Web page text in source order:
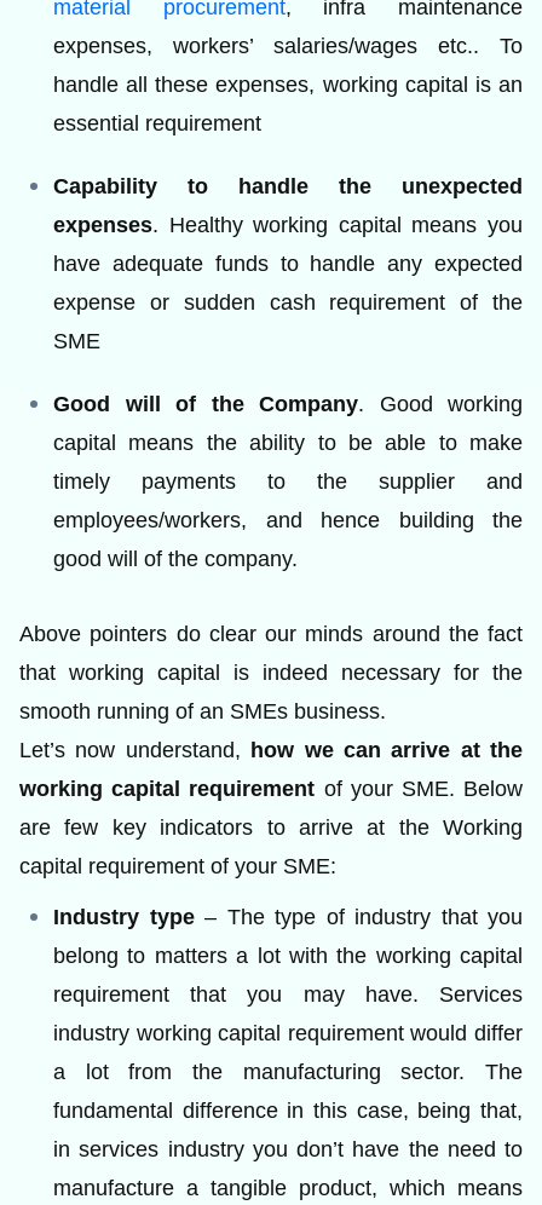
material procurement, infra maintenance
expenses, workers’ salaries/wages etc.. To
handle all these expenses, working capital is an
essential requirement
Capability to handle the unexpected
expenses. Healthy working capital means you
have adequate funds to handle any expected
expense or sudden cash requirement of the
SME
Good will of the Company. Good working
capital means the ability to be able to make
timely payments to the supplier and
employees/workers, and hence building the
good will of the company.
Above pointers do clear our minds around the fact
that working capital is indeed necessary for the
smooth running of an SMEs business.
Let’s now understand, how we can arrive at the
working capital requirement of your SME. Below
are few key indicators to arrive at the Working
capital requirement of your SME:
Industry type– The type of industry that you
belong to matters a lot with the working capital
requirement that you may have. Services
industry working capital requirement would differ
a lot from the manufacturing sector. The
fundamental difference in this case, being that,
in services industry you don’t have the need to
manufacture a tangible product, which means